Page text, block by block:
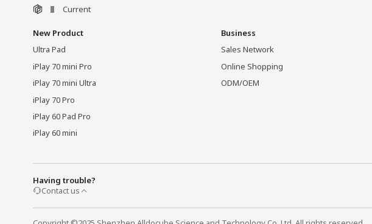
Current
New Product
Ultra Pad
iPlay 70 mini Pro
iPlay 70 mini Ultra
iPlay 70 Pro
iPlay 60 Pad Pro
iPlay 60 mini
Business
Sales Network
Online Shopping
ODM/OEM
Having trouble?
Contact us